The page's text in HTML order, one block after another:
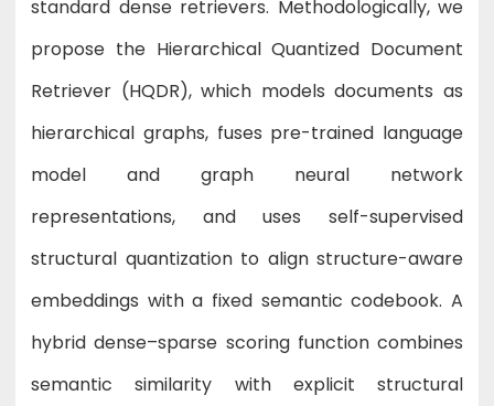
standard dense retrievers. Methodologically, we
propose the Hierarchical Quantized Document
Retriever (HQDR), which models documents as
hierarchical graphs, fuses pre-trained language
model and graph neural network
representations, and uses self-supervised
structural quantization to align structure-aware
embeddings with a fixed semantic codebook. A
hybrid dense–sparse scoring function combines
semantic similarity with explicit structural